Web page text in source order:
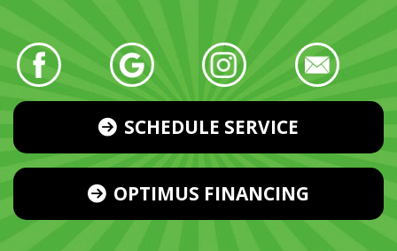
SCHEDULE SERVICE
OPTIMUS FINANCING